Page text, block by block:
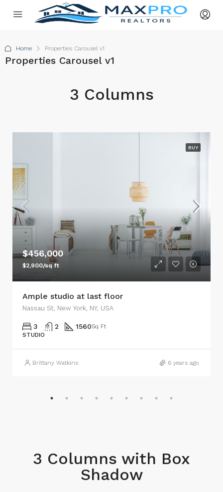
Home Properties Carousel v1
Properties Carousel v1
3 Columns
BUY
$456,000
$2,900/sq ft
Ample studio at last floor
Nassau St, New York, NY, USA
3 2 1560Sq Ft
STUDIO
Brittany Watkins 6 years ago
3 Columns with Box
Shadow